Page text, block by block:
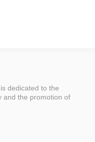
dedicated to the
and the promotion of